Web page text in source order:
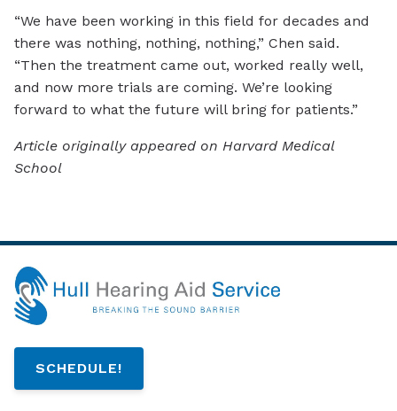
“We have been working in this field for decades and
there was nothing, nothing, nothing,” Chen said.
“Then the treatment came out, worked really well,
and now more trials are coming. We’re looking
forward to what the future will bring for patients.”
Article originally appeared on Harvard Medical
School
SCHEDULE!